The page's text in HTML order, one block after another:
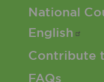
Footer 2
National
English
Contribute
FAQs